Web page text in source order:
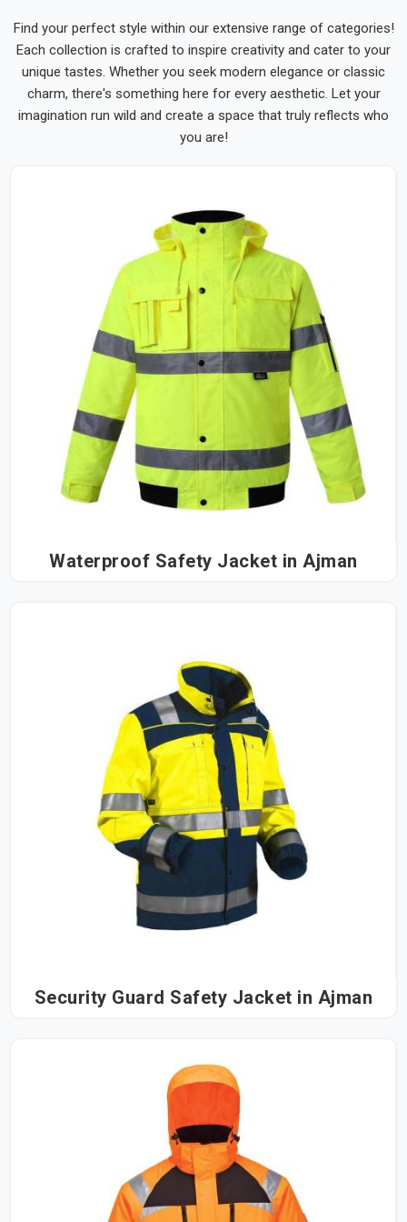
Find your perfect style within our extensive range of categories!
Each collection is crafted to inspire creativity and cater to your
unique tastes. Whether you seek modern elegance or classic
charm, there's something here for every aesthetic. Let your
imagination run wild and create a space that truly reflects who
you are!
Waterproof Safety Jacket in Ajman
Security Guard Safety Jacket in Ajman